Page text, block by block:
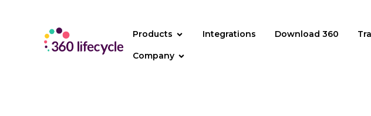
Products Integrations Download 360
Company